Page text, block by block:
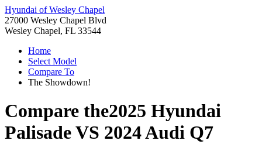
Hyundai of Wesley Chapel
27000 Wesley Chapel Blvd
Wesley Chapel, FL 33544
Home
Select Model
Compare To
The Showdown!
Compare the2025 Hyundai
PalisadeVS 2024 Audi Q7